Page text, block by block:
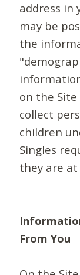
address in
may be
the
on the Site
collect
children
Singles
they are at
From You